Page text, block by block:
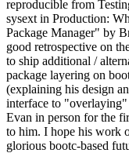
reproducible from
sysext in Production:
Package Manager" by
good retrospective on
to ship additional /
package layering on
(explaining his design
interface to "overlaying"
Evan in person for the
to him. I hope his work
glorious bootc-based